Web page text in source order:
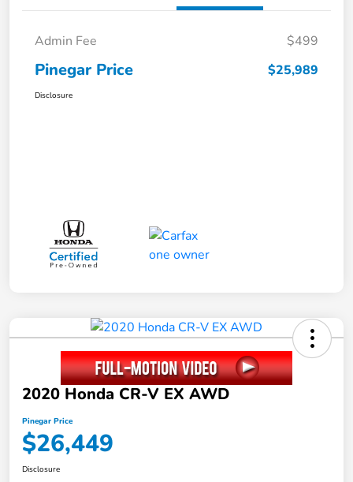
Admin Fee $499
Pinegar Price $25,989
Disclosure
2020 Honda CR-V EX AWD
Pinegar Price
$26,449
Disclosure